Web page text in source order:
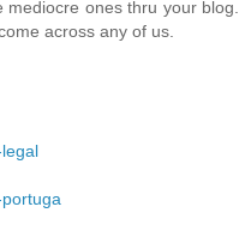
mediocre ones thru your blog.
across any of us.